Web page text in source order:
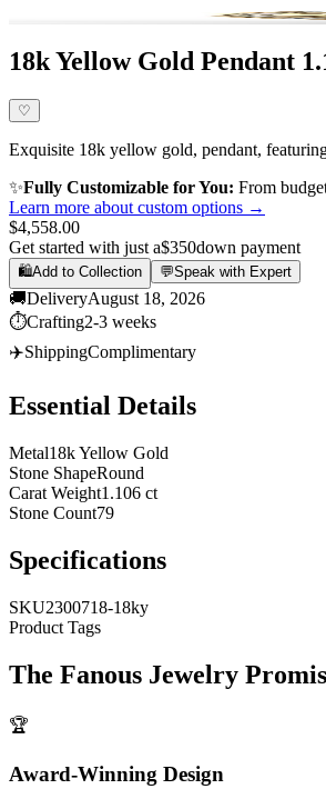
18k Yellow Gold Pendant
♡
Exquisite 18k yellow gold, pendant,
✨Fully Customizable for You: From
Learn more about custom options →
$4,558.00
Get started with just a$350down payment
🛍️Add to Collection 💬Speak with Expert
🚚DeliveryAugust 18, 2026
⏱️Crafting2-3 weeks
✈️ShippingComplimentary
Essential Details
Metal18k Yellow Gold
Stone ShapeRound
Carat Weight1.106 ct
Stone Count79
Specifications
SKU2300718-18ky
Product Tags
The Fanous Jewelry
🏆
Award-Winning Design